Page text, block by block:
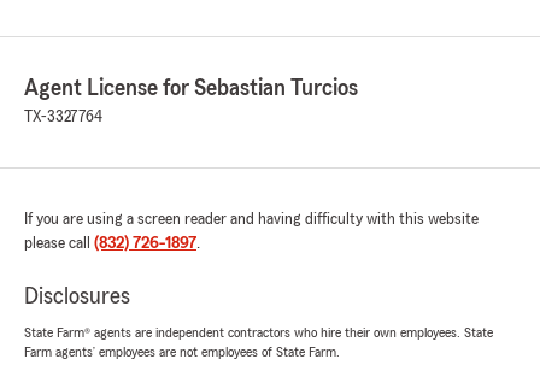
Agent License for Sebastian Turcios
TX-3327764
If you are using a screen reader and having difficulty with this website
please call (832) 726-1897.
Disclosures
State Farm® agents are independent contractors who hire their own employees. State
Farm agents’ employees are not employees of State Farm.